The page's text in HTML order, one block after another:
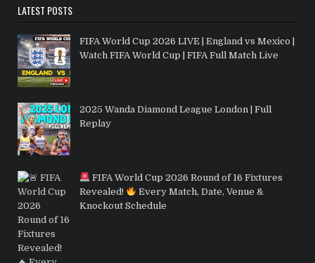
LATEST POSTS
FIFA World Cup 2026 LIVE | England vs Mexico |
Watch FIFA World Cup | FIFA Full Match Live
2025 Wanda Diamond League London | Full
Replay
FIFA World Cup 2026 Round of 16 Fixtures
Revealed!
Every Match, Date, Venue &
Knockout Schedule